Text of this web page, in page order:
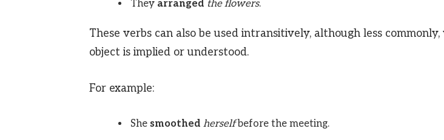
They arranged the flowers.
These verbs can also be used intransitively, although less
object is implied or understood.
For example:
She smoothed herselfbefore the meeting.